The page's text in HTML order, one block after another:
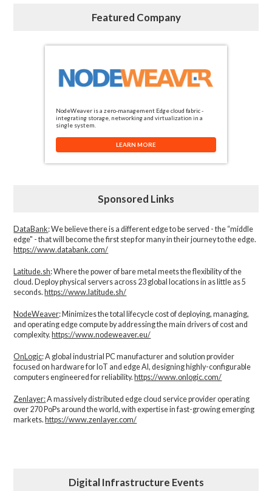
Featured Company
NodeWeaver is a zero-management Edge cloud fabric -
integrating storage, networking and virtualization in a
single system.
LEARN MORE
Sponsored Links
DataBank: We believe there is a different edge to be served - the “middle
edge" - that will become the first step for many in their journey to the edge.
https://www.databank.com/
Latitude.sh: Where the power of bare metal meets the flexibility of the
cloud. Deploy physical servers across 23 global locations in as little as 5
seconds. https://www.latitude.sh/
NodeWeaver: Minimizes the total lifecycle cost of deploying, managing,
and operating edge compute by addressing the main drivers of cost and
complexity.​ https://www.nodeweaver.eu/
OnLogic: A global industrial PC manufacturer and solution provider
focused on hardware for IoT and edge AI, designing highly-configurable
computers engineered for reliability. https://www.onlogic.com/
Zenlayer:A massively distributed edge cloud service provider operating
over 270 PoPs around the world, with expertise in fast-growing emerging
markets. https://www.zenlayer.com/
Digital Infrastructure Events